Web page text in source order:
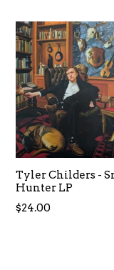
Tyler Childers -
Hunter LP
Regular
$24.00